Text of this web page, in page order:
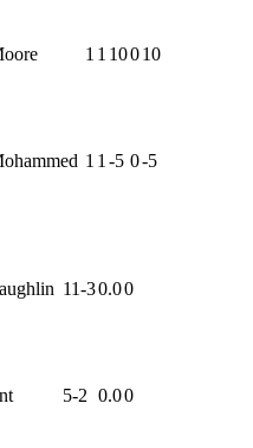
1 1 10010
1 1 -5 0-5
11-30.00
5-2 0.00